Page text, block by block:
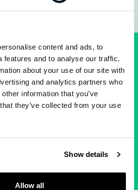
content and ads, to
features and to analyse our traffic.
about your use of our site with
and analytics partners who
information that you’ve
they’ve collected from your use
Show details
Allow all
FOR ALL
a fairer deal here, so you can
of broadband past.